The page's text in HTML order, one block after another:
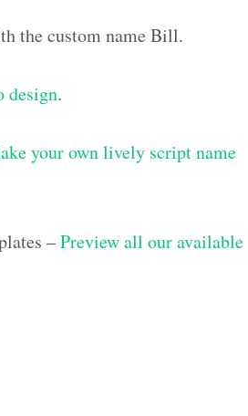
the custom name Bill.
design.
your own lively script name
–Preview all our available